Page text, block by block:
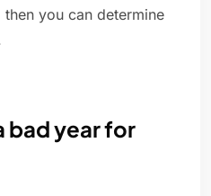
you can determine
bad year for